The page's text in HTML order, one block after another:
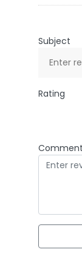
Subject
Rating